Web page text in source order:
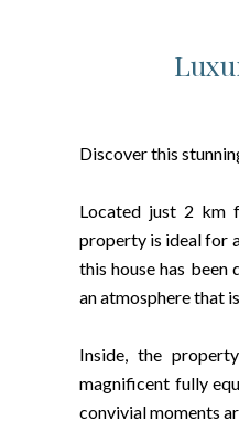
Discover this
Located just 2 km
property is ideal for
this house has
an atmosphere that
Inside, the
magnificent fully
convivial moments